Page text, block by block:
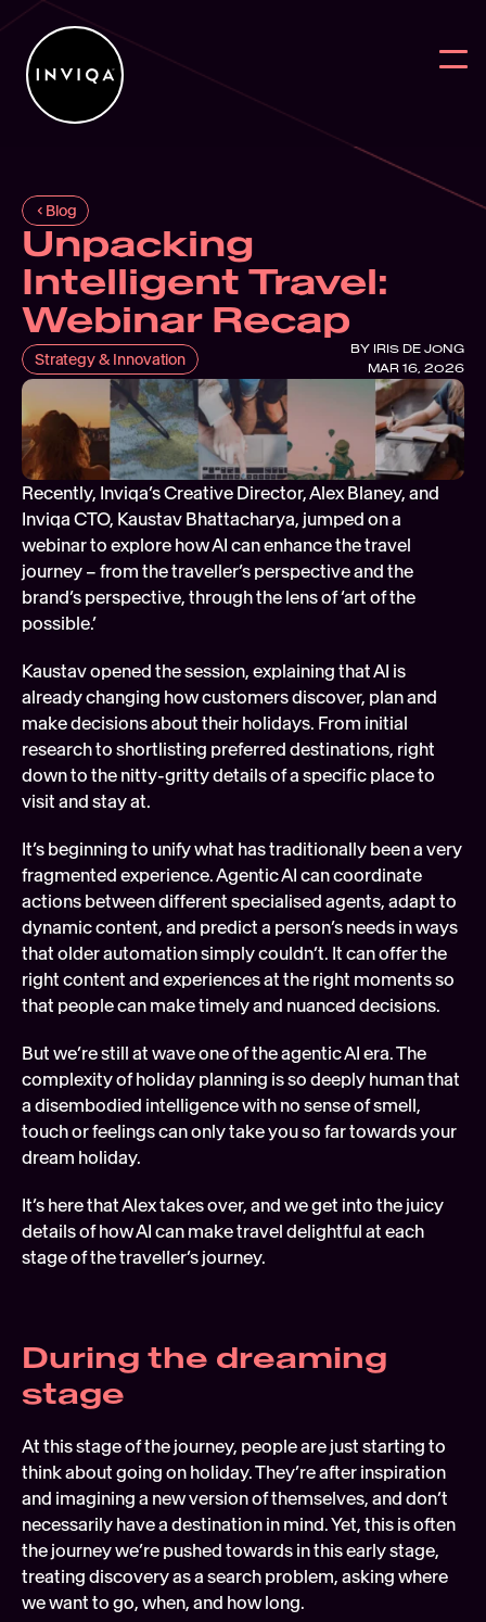
Work
Services
Intelligence
Partners
About
Contact Us
Why work
News
Digital
Reports
Blog
On
User
FEATURED
Blog
Unpacking
Intelligent Travel:
Webinar Recap
Strategy & Innovation
BY IRIS DE JONG
MAR 16, 2026
Recently, Inviqa’s Creative Director, Alex Blaney, and
Inviqa CTO, Kaustav Bhattacharya, jumped on a
webinar to explore how AI can enhance the travel
journey – from the traveller’s perspective and the
brand’s perspective, through the lens of ‘art of the
possible.’
Kaustav opened the session, explaining that AI is
already changing how customers discover, plan and
make decisions about their holidays. From initial
research to shortlisting preferred destinations, right
down to the nitty-gritty details of a specific place to
visit and stay at.
It’s beginning to unify what has traditionally been a very
fragmented experience. Agentic AI can coordinate
actions between different specialised agents, adapt to
dynamic content, and predict a person’s needs in ways
that older automation simply couldn’t. It can offer the
right content and experiences at the right moments so
that people can make timely and nuanced decisions.
But we’re still at wave one of the agentic AI era. The
complexity of holiday planning is so deeply human that
a disembodied intelligence with no sense of smell,
touch or feelings can only take you so far towards your
dream holiday.
It’s here that Alex takes over, and we get into the juicy
details of how AI can make travel delightful at each
stage of the traveller’s journey.
During the dreaming
stage
At this stage of the journey, people are just starting to
think about going on holiday. They’re after inspiration
and imagining a new version of themselves, and don’t
necessarily have a destination in mind. Yet, this is often
the journey we’re pushed towards in this early stage,
treating discovery as a search problem, asking where
we want to go, when, and how long.